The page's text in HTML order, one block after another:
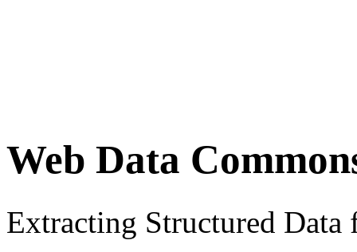
Web Data
Extracting Structured